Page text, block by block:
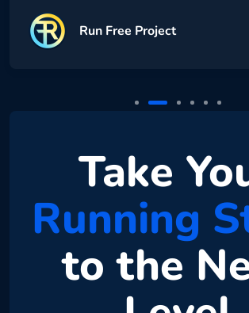
Run Free Project
Take
Running
to the